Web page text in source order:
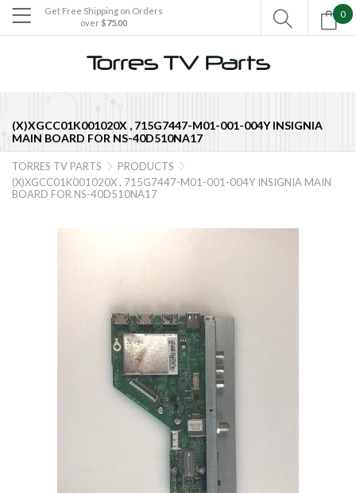

(X)XGCC01K001020X , 715G7447-M01-001-004Y INSIGNIA
MAIN BOARD FOR NS-40D510NA17
Get Free Shipping on Orders
over $75.00
0

TORRES TV PARTS  PRODUCTS 
(X)XGCC01K001020X , 715G7447-M01-001-004Y INSIGNIA MAIN
BOARD FOR NS-40D510NA17